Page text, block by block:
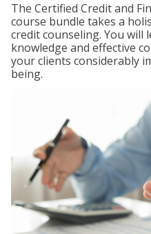
The Certified Credit and
course bundle takes a
credit counseling. You will
knowledge and effective
your clients considerably
being.